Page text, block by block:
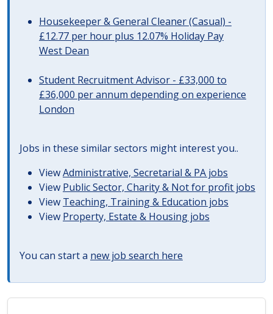
Housekeeper & General Cleaner (Casual) -
£12.77 per hour plus 12.07% Holiday Pay
West Dean
Student Recruitment Advisor - £33,000 to
£36,000 per annum depending on experience
London
Jobs in these similar sectors might interest you..
ViewAdministrative, Secretarial & PA jobs
View Public Sector, Charity & Not for profit jobs
View Teaching, Training & Education jobs
View Property, Estate & Housing jobs
You can start a new job search here